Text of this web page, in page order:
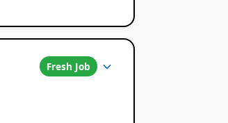
Fresh Job